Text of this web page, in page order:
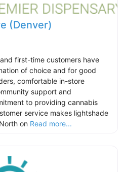
(Denver)
first-time customers have
of choice and for good
comfortable in-store
support and
to providing cannabis
service makes lightshade
on Read more...